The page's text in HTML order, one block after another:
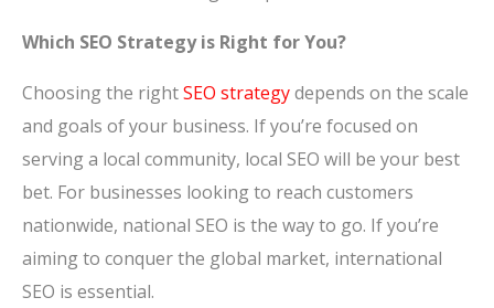
Which SEO Strategy is Right for You?
Choosing the rightSEO strategydepends on the scale
and goals of your business. If you’re focused on
serving a local community, local SEO will be your best
bet. For businesses looking to reach customers
nationwide, national SEO is the way to go. If you’re
aiming to conquer the global market, international
SEO is essential.